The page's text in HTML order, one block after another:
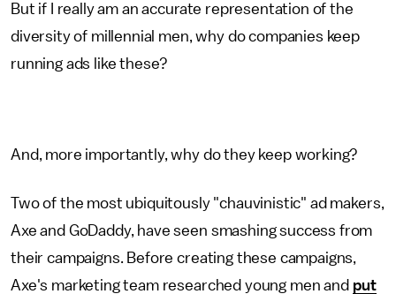
But if I really am an accurate representation of the
diversity of millennial men, why do companies keep
running ads like these?
And, more importantly, why do they keep working?
Two of the most ubiquitously "chauvinistic" ad makers,
Axe and GoDaddy, have seen smashing success from
their campaigns. Before creating these campaigns,
Axe's marketing team researched young men and put